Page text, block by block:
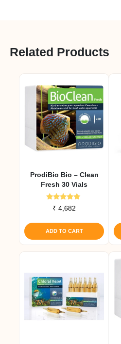
Related Products
ProdiBio Bio – Clean
Fresh 30 Vials
Rated
5.00
₹ 4,682
ADD TO CART